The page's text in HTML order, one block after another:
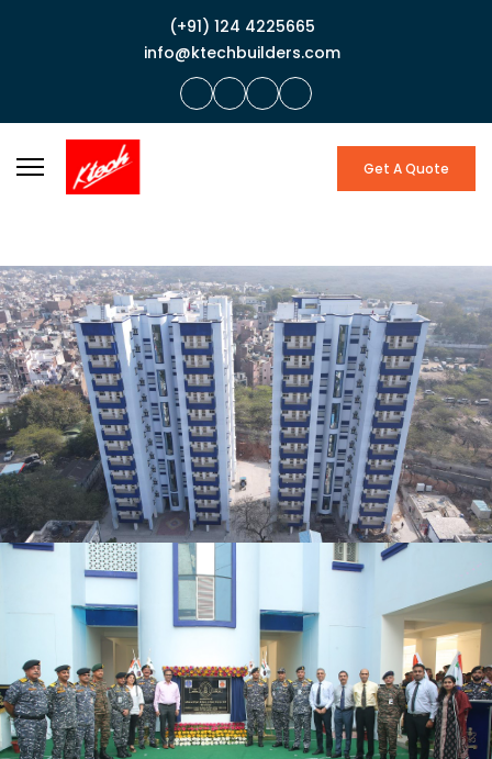
(+91) 124 4225665
info@ktechbuilders.com
Get A Quote